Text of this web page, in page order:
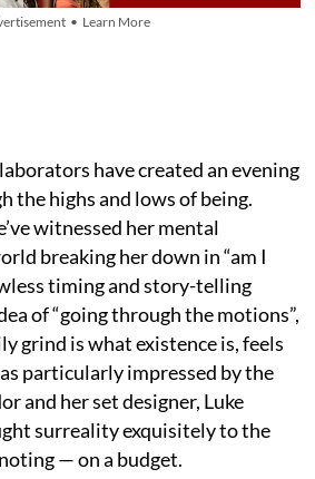
• Learn More
have created an evening
the highs and lows of being.
witnessed her mental
breaking her down in “am I
timing and story-telling
of “going through the motions”,
grind is what existence is, feels
particularly impressed by the
and her set designer, Luke
surreality exquisitely to the
— on a budget.